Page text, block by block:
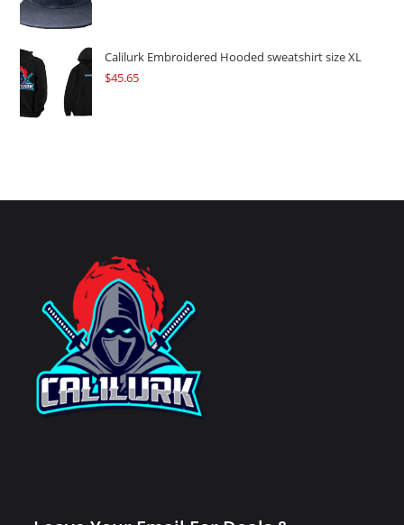
Calilurk Embroidered Hooded sweatshirt size XL
$45.65